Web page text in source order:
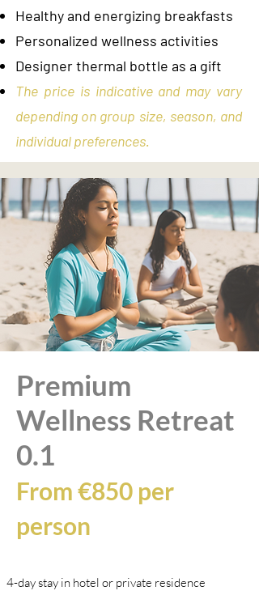
Healthy and energizing breakfasts
Personalized wellness activities
Designer thermal bottle as a gift
The price is indicative and may vary
depending on group size, season, and
individual preferences.
Premium
Wellness Retreat
0.1
From €850 per
person
4-day stay in hotel or private residence